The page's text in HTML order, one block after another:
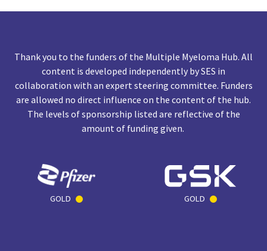
Thank you to the funders of the Multiple Myeloma Hub. All
content is developed independently by SES in
collaboration with an expert steering committee. Funders
are allowed no direct influence on the content of the hub.
The levels of sponsorship listed are reflective of the
amount of funding given.
GOLD GOLD